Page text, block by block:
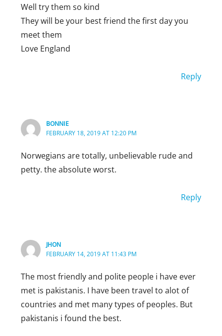
Well try them so kind
They will be your best friend the first day you
meet them
Love England
Reply
BONNIE
FEBRUARY 18, 2019 AT 12:20 PM
Norwegians are totally, unbelievable rude and
petty. the absolute worst.
Reply
Bonnie, I am absolutely agree with you
JHON
FEBRUARY 14, 2019 AT 11:43 PM
The most friendly and polite people i have ever
met is pakistanis. I have been travel to alot of
countries and met many types of peoples. But
pakistanis i found the best.